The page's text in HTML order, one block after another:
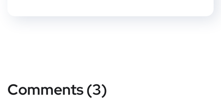
Comments (3)